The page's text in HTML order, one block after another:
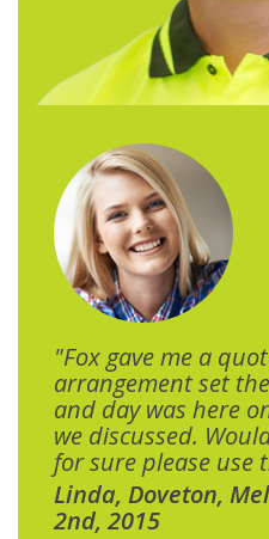
"Fox gave me a
arrangement set
and day was here
we discussed.
for sure please use
Linda, Doveton,
2nd, 2015